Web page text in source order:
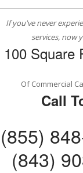
If you've never
services, now
100 Square
Of Commercial
Call
(855)
(843)